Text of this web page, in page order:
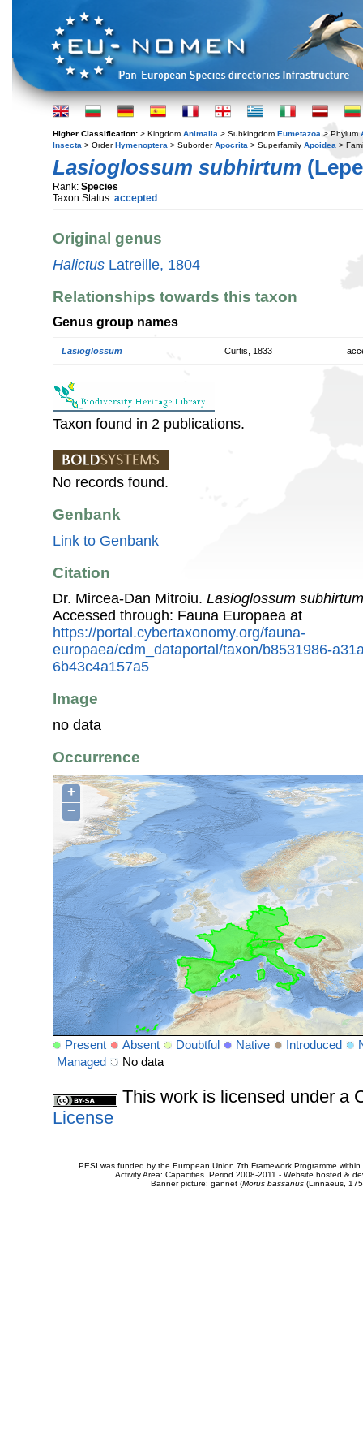
Higher Classification: > Kingdom Animalia > Subkingdom Eumetazoa > Phylum
Insecta > OrderHymenoptera > SuborderApocrita > Superfamily Apoidea >
Lasioglossum subhirtum
Rank: Species
Taxon Status: accepted
Original genus
Halictus Latreille, 1804
Relationships towards this taxon
Genus group names
Lasioglossum Curtis, 1833
Taxon found in 2 publications.
No records found.
Genbank
Link to Genbank
Citation
Dr. Mircea-Dan Mitroiu. Lasioglossum subhirtum
Accessed through: Fauna Europaea at
https://portal.cybertaxonomy.org/fauna-
europaea/cdm_dataportal/taxon/b8531986-
6b43c4a157a5
Image
no data
Occurrence
+
−
Present Absent Doubtful Native Introduced
Managed
No data
This work is licensed under a
License
PESI was funded by the European Union 7th Framework Programme
Activity Area: Capacities. Period 2008-2011 - Website hosted &
Banner picture: gannet (Morus bassanus(Linnaeus,